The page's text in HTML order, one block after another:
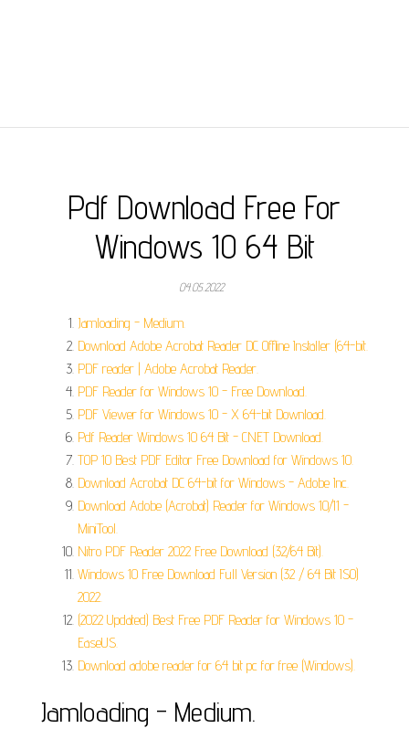
Pdf Download Free For
Windows 10 64 Bit
04.05.2022
Jamloading - Medium.
Download Adobe Acrobat Reader DC Offline Installer (64-bit.
PDF reader | Adobe Acrobat Reader.
PDF Reader for Windows 10 - Free Download.
PDF Viewer for Windows 10 - X 64-bit Download.
Pdf Reader Windows 10 64 Bit - CNET Download.
TOP 10 Best PDF Editor Free Download for Windows 10.
Download Acrobat DC 64-bit for Windows - Adobe Inc.
Download Adobe (Acrobat) Reader for Windows 10/11 -
MiniTool.
Nitro PDF Reader 2022 Free Download (32/64 Bit).
Windows 10 Free Download Full Version (32 / 64 Bit ISO)
2022.
(2022 Updated) Best Free PDF Reader for Windows 10 -
EaseUS.
Download adobe reader for 64 bit pc for free (Windows).
Jamloading - Medium.